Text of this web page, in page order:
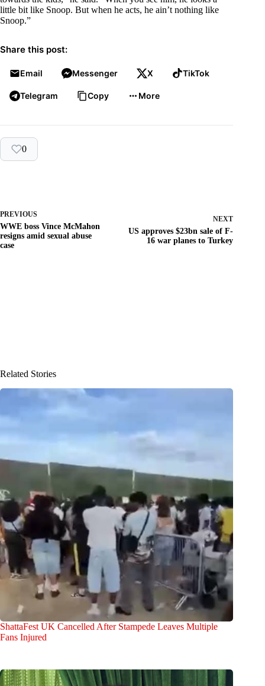
little bit like Snoop. But when he acts, he ain’t nothing like
Snoop.”
Share this post:
Email Messenger X TikTok
Telegram Copy More
0
PREVIOUS
WWE boss Vince McMahon
resigns amid sexual abuse
case
NEXT
US approves $23bn sale of F-
16 war planes to Turkey
Related Stories
ShattaFest UK Cancelled After Stampede Leaves Multiple
Fans Injured